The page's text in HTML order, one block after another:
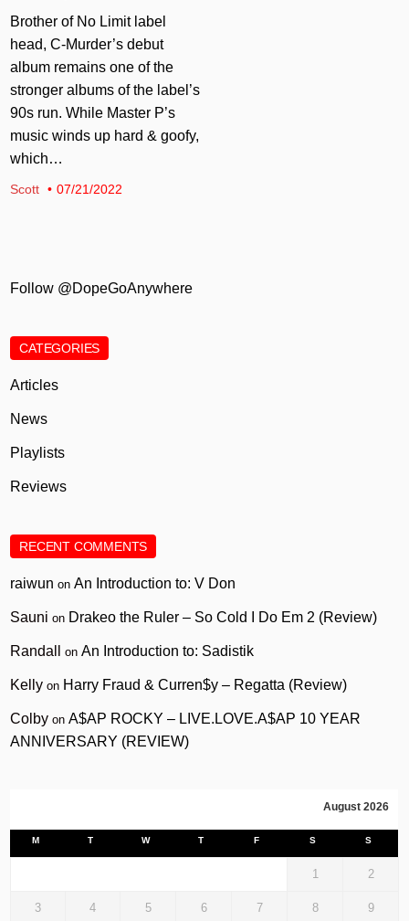
Brother of No Limit label
head, C-Murder’s debut
album remains one of the
stronger albums of the label’s
90s run. While Master P’s
music winds up hard & goofy,
which…
Scott 07/21/2022
Follow @DopeGoAnywhere
CATEGORIES
Articles
News
Playlists
Reviews
RECENT COMMENTS
raiwun onAn Introduction to: V Don
Sauni on Drakeo the Ruler – So Cold I Do Em 2 (Review)
Randall onAn Introduction to: Sadistik
Kelly on Harry Fraud & Curren$y – Regatta (Review)
Colby onA$AP ROCKY – LIVE.LOVE.A$AP 10 YEAR
ANNIVERSARY (REVIEW)
August 2026
M T W T F S S
1 2
3 4 5 6 7 8 9